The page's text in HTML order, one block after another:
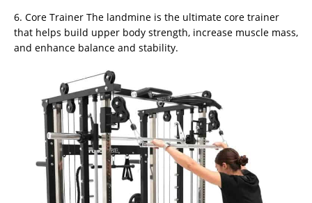
6. Core Trainer The landmine is the ultimate core trainer
that helps build upper body strength, increase muscle mass,
and enhance balance and stability.